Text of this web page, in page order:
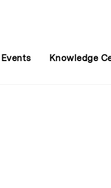
Events Knowledge